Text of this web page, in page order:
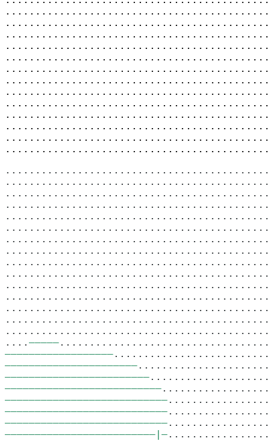
. –––––––––––
–––––––––––––––––––
––––––––––––––––––––––
––––––––––––––––––––––––
––––––––––––––––––––––––––
–––––––––––––––––––––––––––
–––––––––––––––––––––––––––
–––––––––––––––––––––––––––
–––––––––––––––––––––––––|–